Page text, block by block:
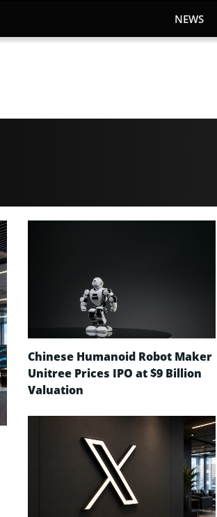
NEWS
Chinese Humanoid Robot Maker
Unitree Prices IPO at $9 Billion
Valuation